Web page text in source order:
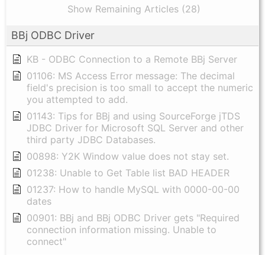
Show Remaining Articles (28)
BBj ODBC Driver
KB - ODBC Connection to a Remote BBj Server
01106: MS Access Error message: The decimal
field's precision is too small to accept the numeric
you attempted to add.
01143: Tips for BBj and using SourceForge jTDS
JDBC Driver for Microsoft SQL Server and other
third party JDBC Databases.
00898: Y2K Window value does not stay set.
01238: Unable to Get Table list BAD HEADER
01237: How to handle MySQL with 0000-00-00
dates
00901: BBj and BBj ODBC Driver gets "Required
connection information missing. Unable to
connect"